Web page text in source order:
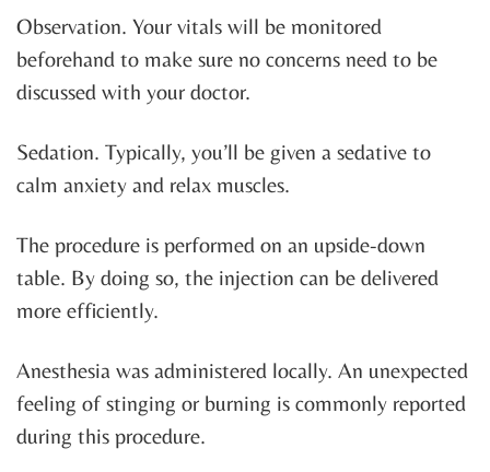
Observation. Your vitals will be monitored
beforehand to make sure no concerns need to be
discussed with your doctor.
Sedation. Typically, you’ll be given a sedative to
calm anxiety and relax muscles.
The procedure is performed on an upside-down
table. By doing so, the injection can be delivered
more efficiently.
Anesthesia was administered locally. An unexpected
feeling of stinging or burning is commonly reported
during this procedure.